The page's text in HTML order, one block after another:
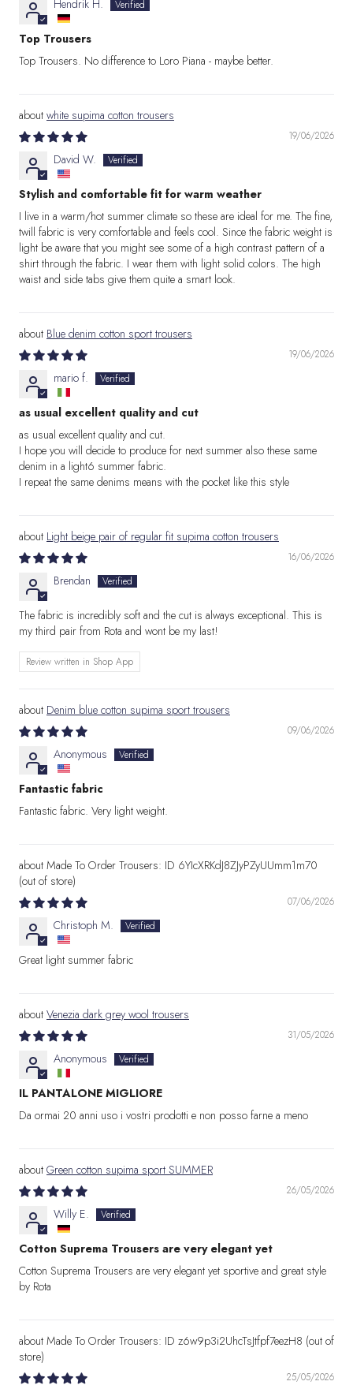
Hendrik H.
Top Trousers
Top Trousers. No difference to Loro Piana - maybe better.
white supima cotton trousers
19/06/2026
David W.
Stylish and comfortable fit for warm weather
I live in a warm/hot summer climate so these are ideal for me. The fine,
twill fabric is very comfortable and feels cool. Since the fabric weight is
light be aware that you might see some of a high contrast pattern of a
shirt through the fabric. I wear them with light solid colors. The high
waist and side tabs give them quite a smart look.
Blue denim cotton sport trousers
19/06/2026
mario f.
as usual excellent quality and cut
as usual excellent quality and cut.
I hope you will decide to produce for next summer also these same
denim in a light6 summer fabric.
I repeat the same denims means with the pocket like this style
Light beige pair of regular fit supima cotton trousers
16/06/2026
Brendan
The fabric is incredibly soft and the cut is always exceptional. This is
my third pair from Rota and wont be my last!
Review written in Shop App
Denim blue cotton supima sport trousers
09/06/2026
Anonymous
Fantastic fabric
Fantastic fabric. Very light weight.
Made To Order Trousers: ID 6YIcXRKdJ8ZJyPZyUUmm1m70
07/06/2026
Christoph M.
Great light summer fabric
Venezia dark grey wool trousers
31/05/2026
Anonymous
IL PANTALONE MIGLIORE
Da ormai 20 anni uso i vostri prodotti e non posso farne a meno
Green cotton supima sport SUMMER
26/05/2026
Willy E.
Cotton Suprema Trousers are very elegant yet
Cotton Suprema Trousers are very elegant yet sportive and great style
by Rota
Made To Order Trousers: ID z6w9p3i2UhcTsJtfpf7eezH8
25/05/2026